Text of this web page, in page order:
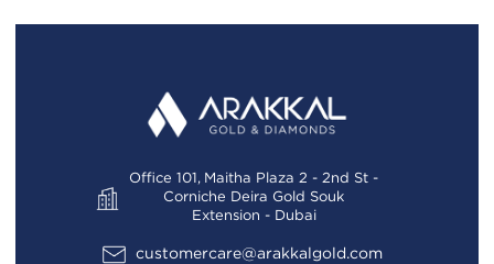
Office 101, Maitha Plaza 2 - 2nd St -
Corniche Deira Gold Souk
Extension - Dubai
customercare@arakkalgold.com